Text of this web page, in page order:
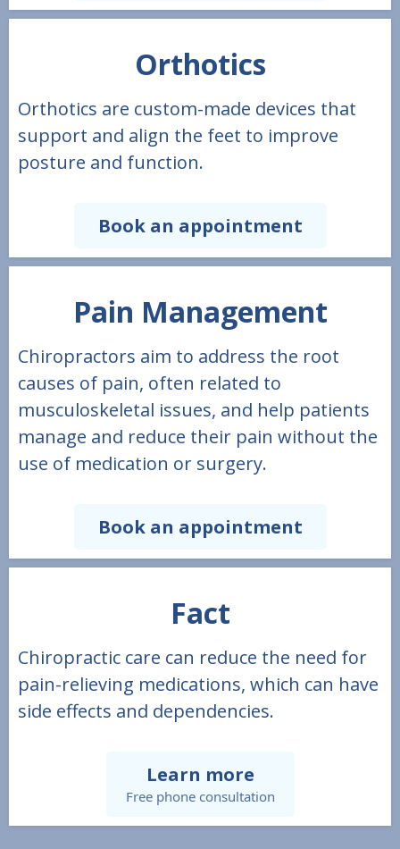
Orthotics
Orthotics are custom-made devices that
support and align the feet to improve
posture and function.
Book an appointment
Pain Management
Chiropractors aim to address the root
causes of pain, often related to
musculoskeletal issues, and help patients
manage and reduce their pain without the
use of medication or surgery.
Book an appointment
Fact
Chiropractic care can reduce the need for
pain-relieving medications, which can have
side effects and dependencies.
Learn more
Free phone consultation